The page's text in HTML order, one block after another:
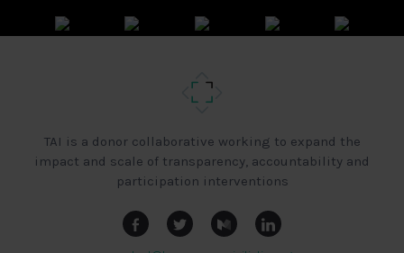
TAI is a donor collaborative working to expand the
impact and scale of transparency, accountability and
participation interventions